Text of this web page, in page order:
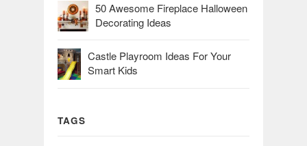
50 Awesome Fireplace Halloween
Decorating Ideas
Castle Playroom Ideas For Your
Smart Kids
TAGS